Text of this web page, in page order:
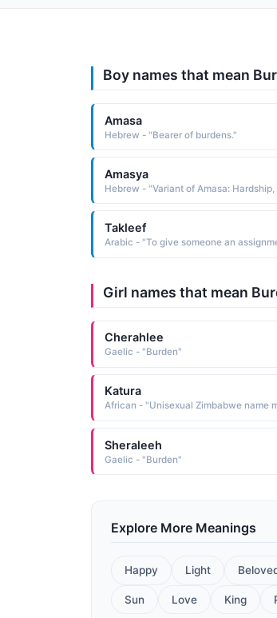
Boy names that mean
Amasa
Hebrew - "Bearer of burdens."
Amasya
Hebrew - "Variant of Amasa: Hardship,
Takleef
Girl names that mean
Cherahlee
Gaelic - "Burden"
Katura
Sheraleeh
Gaelic - "Burden"
Explore More Meanings
Happy Light
Sun Love King